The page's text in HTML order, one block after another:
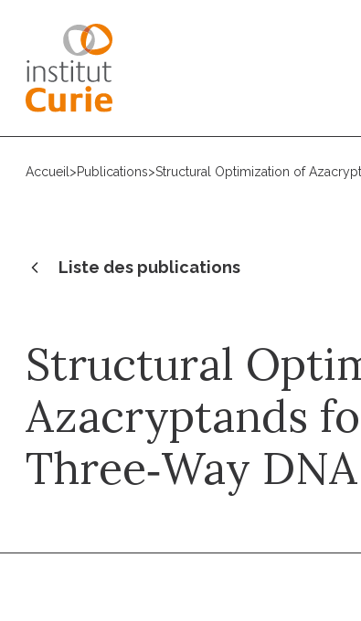
Accueil >Publications>Structural Optimization of
Liste des publications
Structural
Azacryptands
Three‐Way